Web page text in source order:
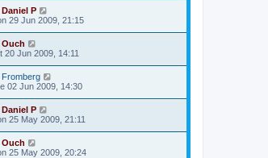
Daniel P
29 Jun 2009, 21:15
Ouch
20 Jun 2009, 14:11
Fromberg
02 Jun 2009, 14:30
Daniel P
25 May 2009, 21:11
Ouch
25 May 2009, 20:24